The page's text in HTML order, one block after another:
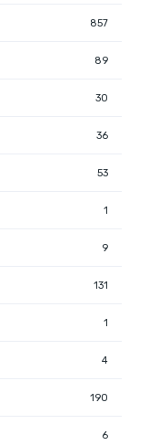
857
89
30
36
53
1
9
131
1
4
190
6